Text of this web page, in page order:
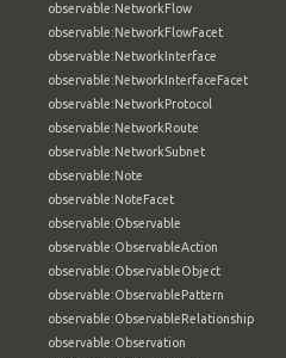
observable:NetworkFlow
observable:NetworkFlowFacet
observable:NetworkInterface
observable:NetworkInterfaceFacet
observable:NetworkProtocol
observable:NetworkRoute
observable:NetworkSubnet
observable:Note
observable:NoteFacet
observable:Observable
observable:ObservableAction
observable:ObservableObject
observable:ObservablePattern
observable:ObservableRelationship
observable:Observation